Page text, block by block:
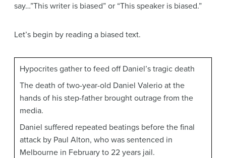
say…”This writer is biased” or “This speaker is biased.”
Let’s begin by reading a biased text.
Hypocrites gather to feed off Daniel’s tragic death
The death of two-year-old Daniel Valerio at the
hands of his step-father brought outrage from the
media.
Daniel suffered repeated beatings before the final
attack by Paul Alton, who was sentenced in
Melbourne in February to 22 years jail.